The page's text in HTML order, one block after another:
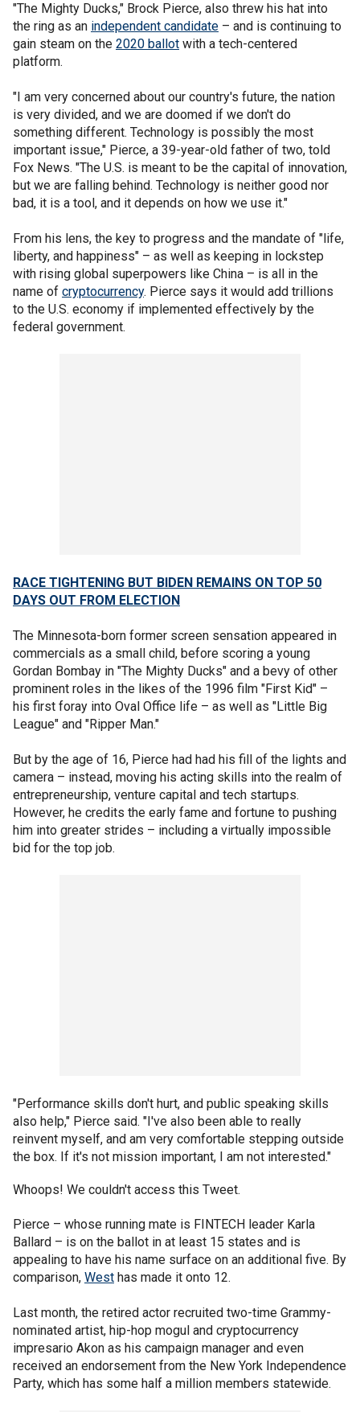
"The Mighty Ducks," Brock Pierce, also threw his hat into
the ring as an independent candidate – and is continuing to
gain steam on the 2020 ballot with a tech-centered
platform.
"I am very concerned about our country's future, the nation
is very divided, and we are doomed if we don't do
something different. Technology is possibly the most
important issue," Pierce, a 39-year-old father of two, told
Fox News. "The U.S. is meant to be the capital of innovation,
but we are falling behind. Technology is neither good nor
bad, it is a tool, and it depends on how we use it."
From his lens, the key to progress and the mandate of "life,
liberty, and happiness" – as well as keeping in lockstep
with rising global superpowers like China – is all in the
name of cryptocurrency. Pierce says it would add trillions
to the U.S. economy if implemented effectively by the
federal government.
RACE TIGHTENING BUT BIDEN REMAINS ON TOP 50
DAYS OUT FROM ELECTION
The Minnesota-born former screen sensation appeared in
commercials as a small child, before scoring a young
Gordan Bombay in "The Mighty Ducks" and a bevy of other
prominent roles in the likes of the 1996 film "First Kid" –
his first foray into Oval Office life – as well as "Little Big
League" and "Ripper Man."
But by the age of 16, Pierce had had his fill of the lights and
camera – instead, moving his acting skills into the realm of
entrepreneurship, venture capital and tech startups.
However, he credits the early fame and fortune to pushing
him into greater strides – including a virtually impossible
bid for the top job.
"Performance skills don't hurt, and public speaking skills
also help," Pierce said. "I've also been able to really
reinvent myself, and am very comfortable stepping outside
the box. If it's not mission important, I am not interested."
Whoops! We couldn't access this Tweet.
Pierce – whose running mate is FINTECH leader Karla
Ballard – is on the ballot in at least 15 states and is
appealing to have his name surface on an additional five. By
comparison, West has made it onto 12.
Last month, the retired actor recruited two-time Grammy-
nominated artist, hip-hop mogul and cryptocurrency
impresario Akon as his campaign manager and even
received an endorsement from the New York Independence
Party, which has some half a million members statewide.